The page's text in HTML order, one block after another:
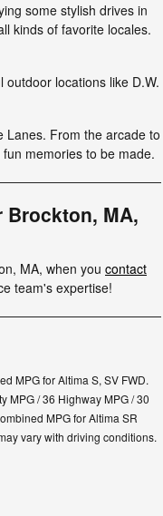
some stylish drives in
kinds of favorite locales.
locations like D.W.
Lanes. From the arcade to
memories to be made.
Brockton, MA,
MA, when you contact
team's expertise!
MPG for Altima S, SV FWD.
MPG / 36 Highway MPG / 30
MPG for Altima SR
vary with driving conditions.